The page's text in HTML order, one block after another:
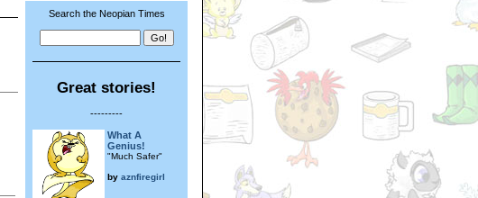
Search the Neopian Times
Great stories!
---------
What A
Genius!
"Much Safer"
by aznfiregirl